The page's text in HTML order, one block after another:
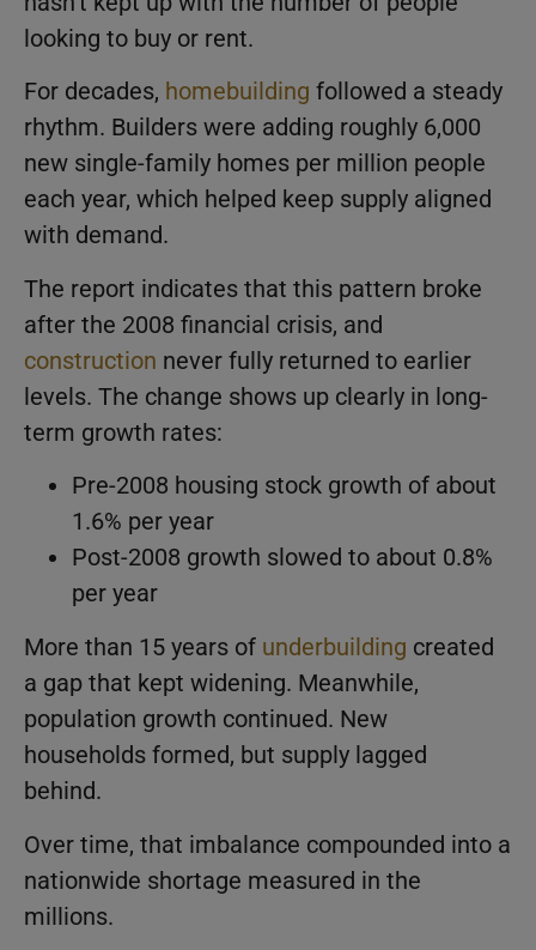
looking to buy or rent.
For decades, homebuilding followed a steady
rhythm. Builders were adding roughly 6,000
new single-family homes per million people
each year, which helped keep supply aligned
with demand.
The report indicates that this pattern broke
after the 2008 financial crisis, and
construction never fully returned to earlier
levels. The change shows up clearly in long-
term growth rates:
Pre-2008 housing stock growth of about
1.6% per year
Post-2008 growth slowed to about 0.8%
per year
More than 15 years of underbuilding created
a gap that kept widening. Meanwhile,
population growth continued. New
households formed, but supply lagged
behind.
Over time, that imbalance compounded into a
nationwide shortage measured in the
millions.